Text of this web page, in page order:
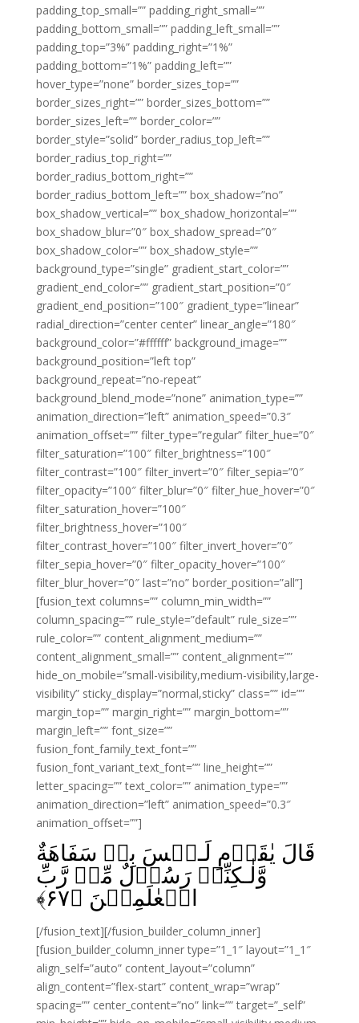
padding_top_small=”” padding_right_small=””
padding_bottom_small=”” padding_left_small=””
padding_top=”3%” padding_right=”1%”
padding_bottom=”1%” padding_left=””
hover_type=”none” border_sizes_top=””
border_sizes_right=”” border_sizes_bottom=””
border_sizes_left=”” border_color=””
border_style=”solid” border_radius_top_left=””
border_radius_top_right=””
border_radius_bottom_right=””
border_radius_bottom_left=”” box_shadow=”no”
box_shadow_vertical=”” box_shadow_horizontal=””
box_shadow_blur=”0″ box_shadow_spread=”0″
box_shadow_color=”” box_shadow_style=””
background_type=”single” gradient_start_color=””
gradient_end_color=”” gradient_start_position=”0″
gradient_end_position=”100″ gradient_type=”linear”
radial_direction=”center center” linear_angle=”180″
background_color=”#ffffff” background_image=””
background_position=”left top”
background_repeat=”no-repeat”
background_blend_mode=”none” animation_type=””
animation_direction=”left” animation_speed=”0.3″
animation_offset=”” filter_type=”regular” filter_hue=”0″
filter_saturation=”100″ filter_brightness=”100″
filter_contrast=”100″ filter_invert=”0″ filter_sepia=”0″
filter_opacity=”100″ filter_blur=”0″ filter_hue_hover=”0″
filter_saturation_hover=”100″
filter_brightness_hover=”100″
filter_contrast_hover=”100″ filter_invert_hover=”0″
filter_sepia_hover=”0″ filter_opacity_hover=”100″
filter_blur_hover=”0″ last=”no” border_position=”all”]
[fusion_text columns=”” column_min_width=””
column_spacing=”” rule_style=”default” rule_size=””
rule_color=”” content_alignment_medium=””
content_alignment_small=”” content_alignment=””
hide_on_mobile=”small-visibility,medium-visibility,large-
visibility” sticky_display=”normal,sticky” class=”” id=””
margin_top=”” margin_right=”” margin_bottom=””
margin_left=”” font_size=””
fusion_font_family_text_font=””
fusion_font_variant_text_font=”” line_height=””
letter_spacing=”” text_color=”” animation_type=””
animation_direction=”left” animation_speed=”0.3″
animation_offset=””]
قَالَ يٰقَوۡمِ لَـيۡسَ بِىۡ سَفَاهَةٌ
وَّلٰـكِنِّىۡ رَسُوۡلٌ مِّنۡ رَّبِّ
الۡعٰلَمِيۡنَ‏ ﴿۶۷﴾
[/fusion_text][/fusion_builder_column_inner]
[fusion_builder_column_inner type=”1_1″ layout=”1_1″
align_self=”auto” content_layout=”column”
align_content=”flex-start” content_wrap=”wrap”
spacing=”” center_content=”no” link=”” target=”_self”